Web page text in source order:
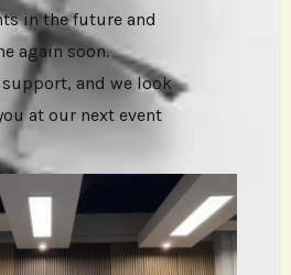
in the future and
again soon.
and we look
at our next event